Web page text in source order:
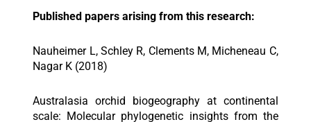
Published papers arising from this research:
Nauheimer L, Schley R, Clements M, Micheneau C,
Nagar K (2018)
Australasia orchid biogeography at continental
scale: Molecular phylogenetic insights from the